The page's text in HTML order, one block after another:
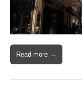
Read more →